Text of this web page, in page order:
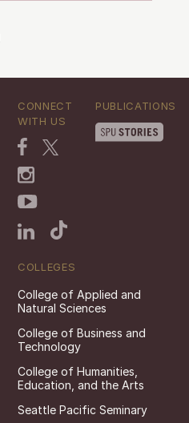
CONNECT
WITH US
PUBLICATIONS
COLLEGES
College of Applied and
Natural Sciences
College of Business and
Technology
College of Humanities,
Education, and the Arts
Seattle Pacific Seminary